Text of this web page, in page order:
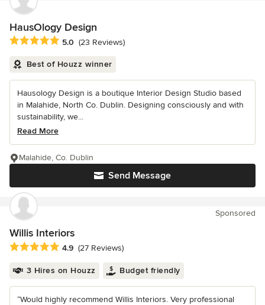
HausOlogy Design
Average rating: 5 out of 5 stars
5.0 (23 Reviews)
Best of Houzz winner
Hausology Design is a boutique Interior Design Studio based
in Malahide, North Co. Dublin. Designing consciously and with
sustainability, we...
Read More
Send Message
Malahide, Co. Dublin
Sponsored
Willis Interiors
Average rating: 4.9 out of 5 stars
4.9 (27 Reviews)
3 Hires on Houzz Budget friendly
“Would highly recommend Willis Interiors. Very professional